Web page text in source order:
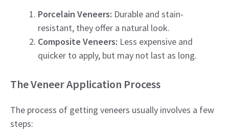
Porcelain Veneers: Durable and stain-
resistant, they offer a natural look.
Composite Veneers: Less expensive and
quicker to apply, but may not last as long.
The Veneer Application Process
The process of getting veneers usually involves a few
steps: